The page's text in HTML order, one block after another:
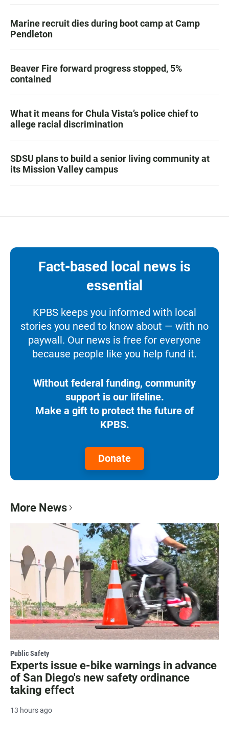
Marine recruit dies during boot camp at Camp
Pendleton
Beaver Fire forward progress stopped, 5%
contained
What it means for Chula Vista’s police chief to
allege racial discrimination
SDSU plans to build a senior living community at
its Mission Valley campus
Fact-based local news is
essential
KPBS keeps you informed with local
stories you need to know about — with no
paywall. Our news is free for everyone
because people like you help fund it.
Without federal funding, community
support is our lifeline.
Make a gift to protect the future of
KPBS.
Donate
More News
Public Safety
Experts issue e-bike warnings in advance
of San Diego's new safety ordinance
taking effect
13 hours ago